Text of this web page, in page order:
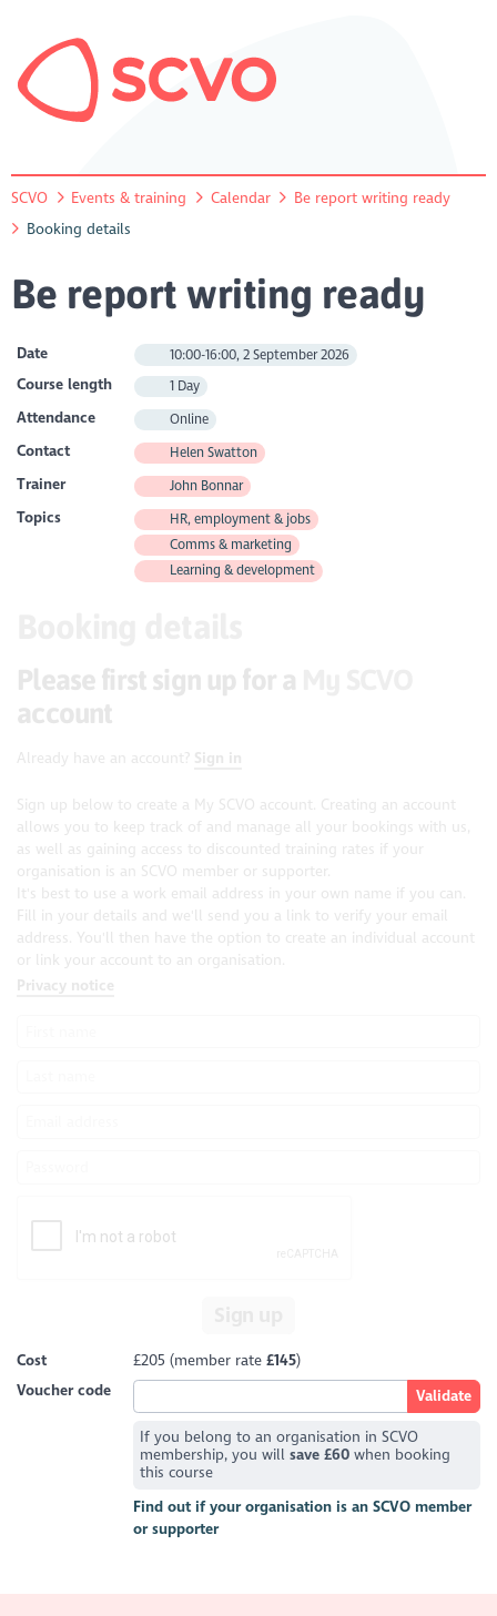
SCVO Events & training Calendar
Be report writing ready
Booking details
Be report writing ready
Date 10:00-16:00, 2 September 2026
Course length 1 Day
Attendance Online
Contact Helen Swatton
Trainer John Bonnar
Topics
HR, employment & jobs
Comms & marketing
Learning & development
Please first sign up for a
account
Already have an account? Sign in
Sign up below to create a My SCVO account. Creating an account
allows you to keep track of and manage all your bookings with us,
as well as gaining access to discounted training rates if your
organisation is an SCVO member or supporter.
It's best to use a work email address in your own name if you can.
Fill in your details and we'll send you a link to verify your email
address. You'll then have the option to create an individual account
or link your account to an organisation.
Privacy notice
Cost £205 (member rate £145)
Voucher code
If you belong to an organisation in SCVO
membership, you willsave £60 when booking
this course
Find out if your organisation is an SCVO member
or supporter